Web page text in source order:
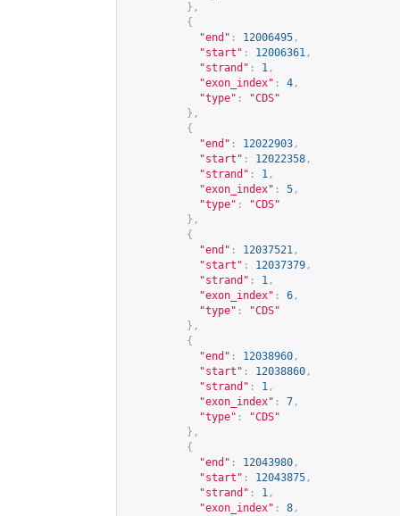
},
{
"end" : 12006495 ,
"start" : 12006361 ,
"strand" : 1 ,
"exon_index" : 4 ,
"type" :
"CDS"
},
{
"end" : 12022903 ,
"start" : 12022358 ,
"strand" : 1 ,
"exon_index" : 5 ,
"type" :
"CDS"
},
{
"end" : 12037521 ,
"start" : 12037379 ,
"strand" : 1 ,
"exon_index" : 6 ,
"type" :
"CDS"
},
{
"end" : 12038960 ,
"start" : 12038860 ,
"strand" : 1 ,
"exon_index" : 7 ,
"type" :
"CDS"
},
{
"end" : 12043980 ,
"start" : 12043875 ,
"strand" : 1 ,
"exon_index" : 8 ,